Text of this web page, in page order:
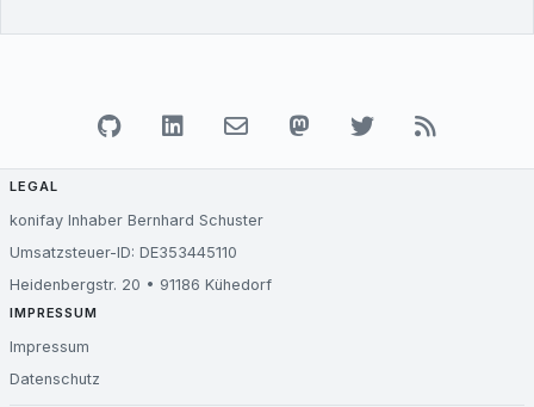
LEGAL
konifay Inhaber Bernhard Schuster
Umsatzsteuer-ID: DE353445110
Heidenbergstr. 20 • 91186 Kühedorf
IMPRESSUM
Impressum
Datenschutz